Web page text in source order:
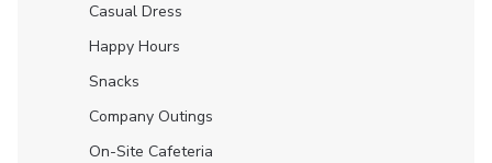
Casual Dress
Happy Hours
Snacks
Company Outings
On-Site Cafeteria